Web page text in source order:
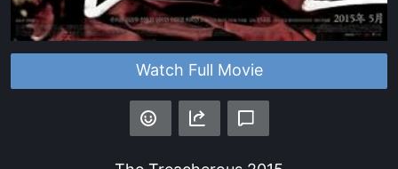
Watch Full Movie